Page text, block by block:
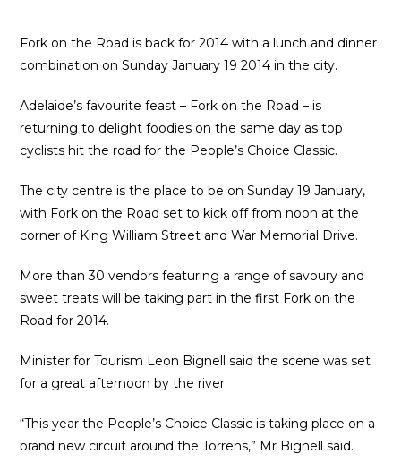
Fork on the Road is back for 2014 with a lunch and dinner
combination on Sunday January 19 2014 in the city.
Adelaide’s favourite feast – Fork on the Road – is
returning to delight foodies on the same day as top
cyclists hit the road for the People’s Choice Classic.
The city centre is the place to be on Sunday 19 January,
with Fork on the Road set to kick off from noon at the
corner of King William Street and War Memorial Drive.
More than 30 vendors featuring a range of savoury and
sweet treats will be taking part in the first Fork on the
Road for 2014.
Minister for Tourism Leon Bignell said the scene was set
for a great afternoon by the river
“This year the People’s Choice Classic is taking place on a
brand new circuit around the Torrens,” Mr Bignell said.